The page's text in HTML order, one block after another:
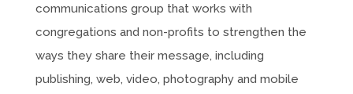
communications group that works with
congregations and non-profits to strengthen the
ways they share their message, including
publishing, web, video, photography and mobile